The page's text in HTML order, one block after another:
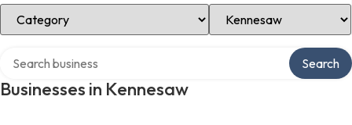
Select Category Select Location
Businesses in Kennesaw
Search